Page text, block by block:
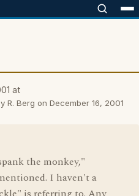
at
R. Berg on December 16, 2001
the monkey,"
I haven't a